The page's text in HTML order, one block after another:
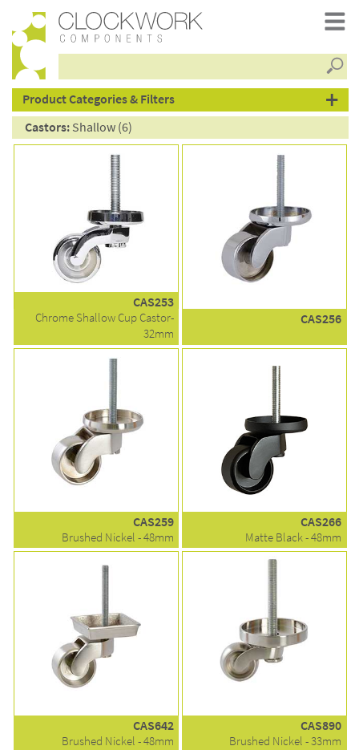
products
Product Categories & Filters
Castors:Shallow (6)
CAS253
Chrome Shallow Cup Castor-
32mm
CAS256
CAS259
Brushed Nickel - 48mm
CAS266
Matte Black - 48mm
CAS642
Brushed Nickel - 48mm
CAS890
Brushed Nickel - 33mm